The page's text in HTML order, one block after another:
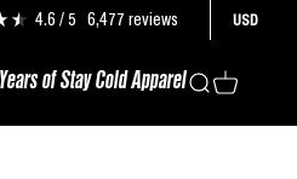
4.6 / 5 6,477 reviews USD
of Stay Cold ApparelSearch
Cart